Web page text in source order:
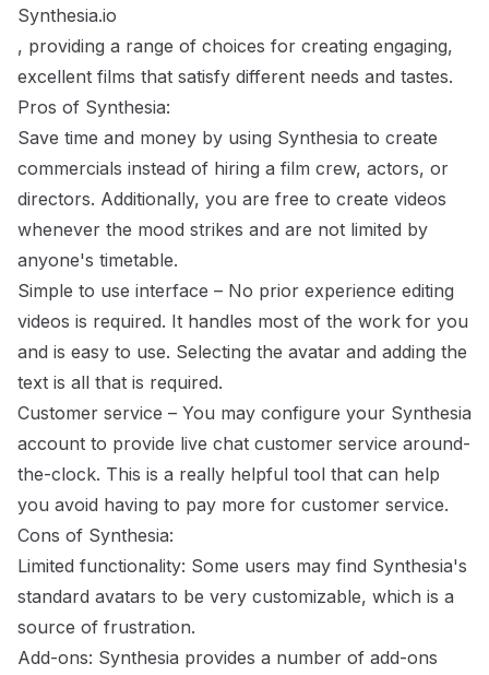
Synthesia.io
, providing a range of choices for creating engaging,
excellent films that satisfy different needs and tastes.
Pros of Synthesia:
Save time and money by using Synthesia to create
commercials instead of hiring a film crew, actors, or
directors. Additionally, you are free to create videos
whenever the mood strikes and are not limited by
anyone's timetable.
Simple to use interface – No prior experience editing
videos is required. It handles most of the work for you
and is easy to use. Selecting the avatar and adding the
text is all that is required.
Customer service – You may configure your Synthesia
account to provide live chat customer service around-
the-clock. This is a really helpful tool that can help
you avoid having to pay more for customer service.
Cons of Synthesia:
Limited functionality: Some users may find Synthesia's
standard avatars to be very customizable, which is a
source of frustration.
Add-ons: Synthesia provides a number of add-ons